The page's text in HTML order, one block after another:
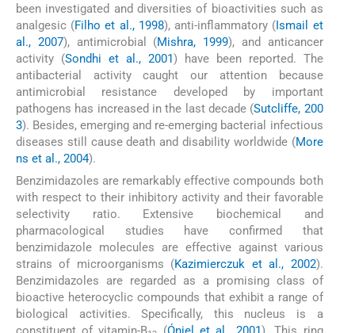
been investigated and diversities of bioactivities such as
analgesic (Filho et al., 1998), anti-inflammatory (Ismail et
al., 2007), antimicrobial (Mishra, 1999), and anticancer
activity (Sondhi et al., 2001) have been reported. The
antibacterial activity caught our attention because
antimicrobial resistance developed by important
pathogens has increased in the last decade (Sutcliffe, 200
3). Besides, emerging and re-emerging bacterial infectious
diseases still cause death and disability worldwide (More
ns et al., 2004).
Benzimidazoles are remarkably effective compounds both
with respect to their inhibitory activity and their favorable
selectivity ratio. Extensive biochemical and
pharmacological studies have confirmed that
benzimidazole molecules are effective against various
strains of microorganisms (Kazimierczuk et al., 2002).
Benzimidazoles are regarded as a promising class of
bioactive heterocyclic compounds that exhibit a range of
biological activities. Specifically, this nucleus is a